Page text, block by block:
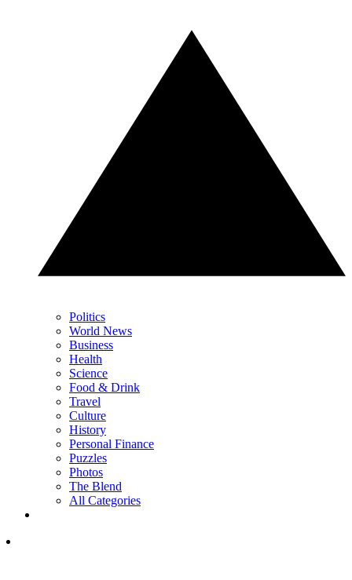
Politics
World News
Business
Health
Science
Food & Drink
Travel
Culture
History
Personal Finance
Puzzles
Photos
The Blend
All Categories